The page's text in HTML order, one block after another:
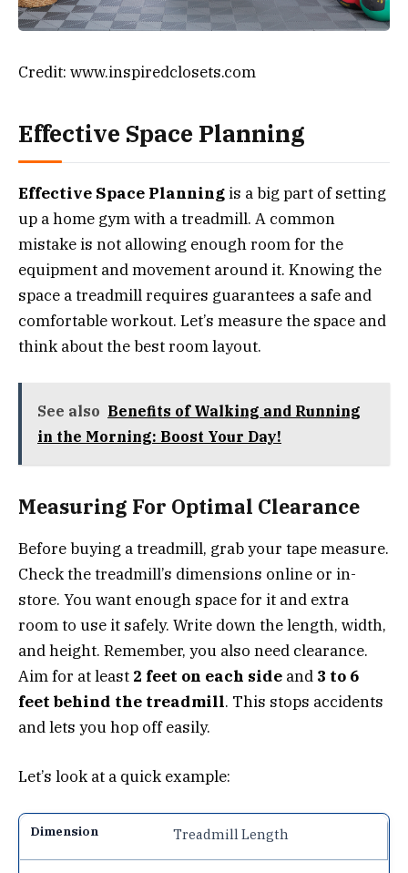
Credit: www.inspiredclosets.com
Effective Space Planning
Effective Space Planning is a big part of setting
up a home gym with a treadmill. A common
mistake is not allowing enough room for the
equipment and movement around it. Knowing the
space a treadmill requires guarantees a safe and
comfortable workout. Let’s measure the space and
think about the best room layout.
See also Benefits of Walking and Running
in the Morning: Boost Your Day!
Measuring For Optimal Clearance
Before buying a treadmill, grab your tape measure.
Check the treadmill’s dimensions online or in-
store. You want enough space for it and extra
room to use it safely. Write down the length, width,
and height. Remember, you also need clearance.
Aim for at least 2 feet on each side and 3 to 6
feet behind the treadmill. This stops accidents
and lets you hop off easily.
Let’s look at a quick example:
Treadmill Length